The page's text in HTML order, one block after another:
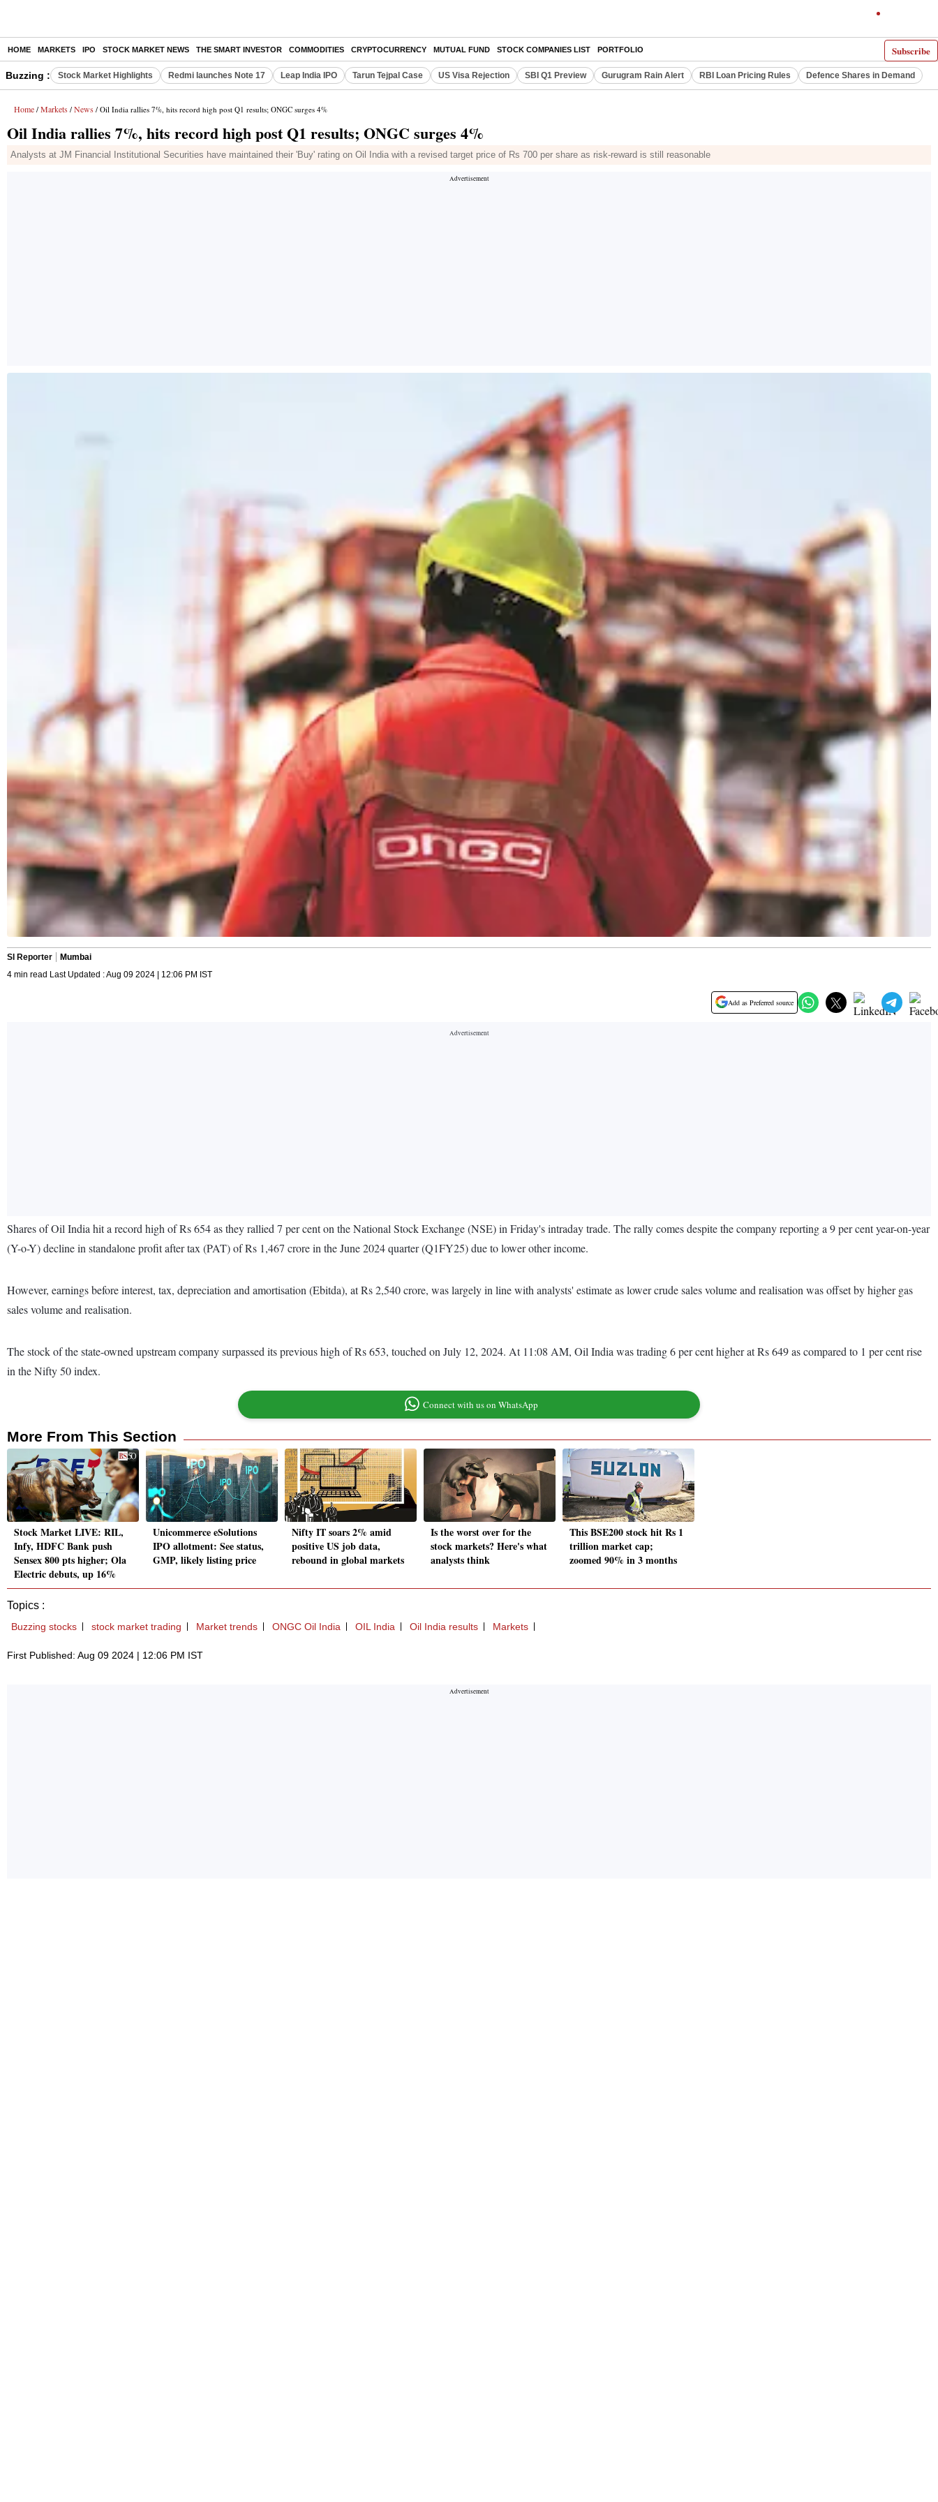
Subscribe
HOME MARKETS IPO STOCK MARKET NEWS THE SMART INVESTOR COMMODITIES CRYPTOCURRENCY MUTUAL FUND STOCK COMPANIES LIST PORTFOLIO
Buzzing : Stock Market Highlights Redmi launches Note 17 Leap India IPO Tarun Tejpal Case US Visa Rejection SBI Q1 Preview Gurugram Rain Alert RBI Loan Pricing Rules Defence Shares in Demand
Home / Markets / News / Oil India rallies 7%, hits record high post Q1 results; ONGC surges 4%
Oil India rallies 7%, hits record high post Q1 results; ONGC surges 4%
Analysts at JM Financial Institutional Securities have maintained their 'Buy' rating on Oil India with a revised target price of Rs 700 per share as risk-reward is still reasonable
SI Reporter
Mumbai
4 min read Last Updated : Aug 09 2024 | 12:06 PM IST
Add as Preferred source
Shares of Oil India hit a record high of Rs 654 as they rallied 7 per cent on the National Stock Exchange (NSE) in Friday's intraday trade. The rally comes despite the company reporting a 9 per cent year-on-year
(Y-o-Y) decline in standalone profit after tax (PAT) of Rs 1,467 crore in the June 2024 quarter (Q1FY25) due to lower other income.
However, earnings before interest, tax, depreciation and amortisation (Ebitda), at Rs 2,540 crore, was largely in line with analysts' estimate as lower crude sales volume and realisation was offset by higher gas
sales volume and realisation.
The stock of the state-owned upstream company surpassed its previous high of Rs 653, touched on July 12, 2024. At 11:08 AM, Oil India was trading 6 per cent higher at Rs 649 as compared to 1 per cent rise
in the Nifty 50 index.
Connect with us on WhatsApp
More From This Section
Stock Market LIVE: RIL,
Infy, HDFC Bank push
Sensex 800 pts higher; Ola
Electric debuts, up 16%
Unicommerce eSolutions
IPO allotment: See status,
GMP, likely listing price
Nifty IT soars 2% amid
positive US job data,
rebound in global markets
Is the worst over for the
stock markets? Here's what
analysts think
This BSE200 stock hit Rs 1
trillion market cap;
zoomed 90% in 3 months
Topics :
Buzzing stocks stock market trading Market trends ONGC Oil India OIL India Oil India results Markets
First Published: Aug 09 2024 | 12:06 PM IST